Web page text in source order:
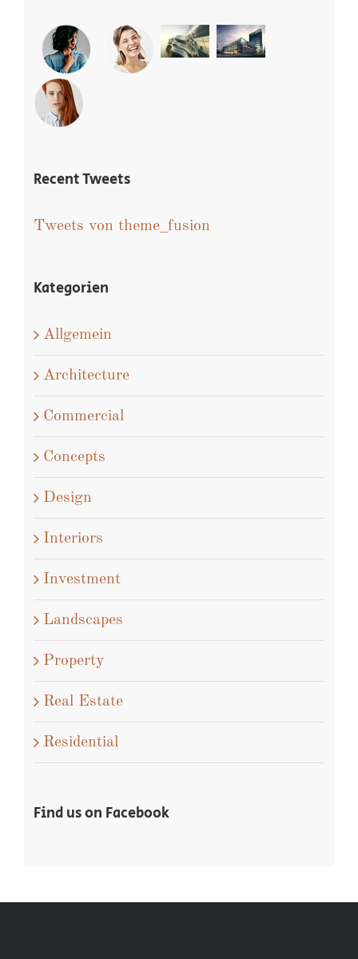
Recent Tweets
Tweets von theme_fusion
Kategorien
Allgemein
Architecture
Commercial
Concepts
Design
Interiors
Investment
Landscapes
Property
Real Estate
Residential
Find us on Facebook